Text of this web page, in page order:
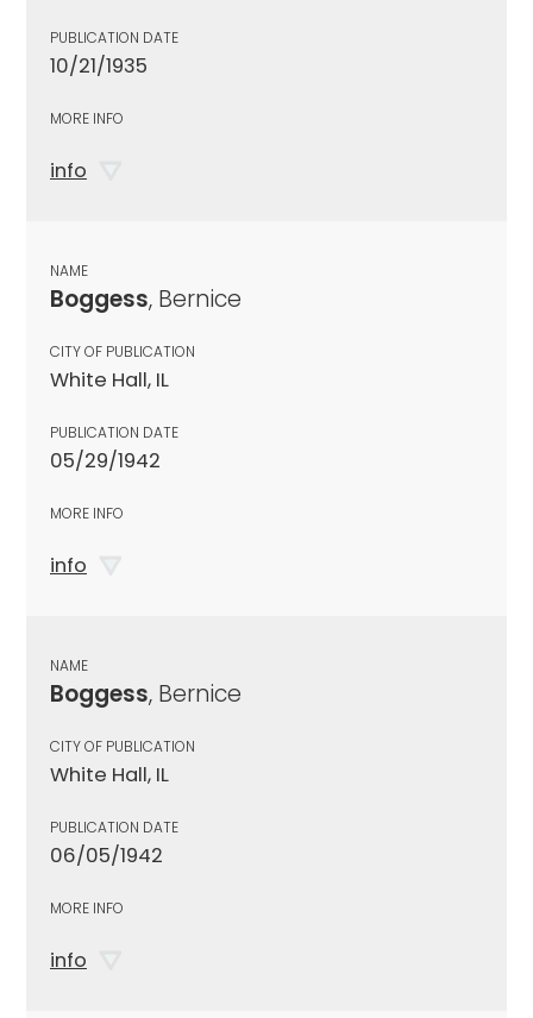
PUBLICATION DATE
10/21/1935
MORE INFO
info
NAME
Boggess, Bernice
CITY OF PUBLICATION
White Hall, IL
PUBLICATION DATE
05/29/1942
MORE INFO
info
NAME
Boggess, Bernice
CITY OF PUBLICATION
White Hall, IL
PUBLICATION DATE
06/05/1942
MORE INFO
info